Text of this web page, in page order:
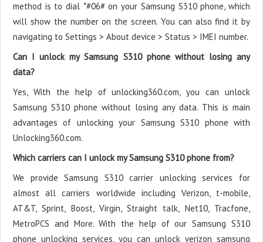
method is to dial *#06# on your Samsung S310 phone, which
will show the number on the screen. You can also find it by
navigating to Settings > About device > Status > IMEI number.
Can I unlock my Samsung S310 phone without losing any
data?
Yes, With the help of unlocking360.com, you can unlock
Samsung S310 phone without losing any data. This is main
advantages of unlocking your Samsung S310 phone with
Unlocking360.com.
Which carriers can I unlock my Samsung S310 phone from?
We provide Samsung S310 carrier unlocking services for
almost all carriers worldwide including Verizon, t-mobile,
AT&T, Sprint, Boost, Virgin, Straight talk, Net10, Tracfone,
MetroPCS and More. With the help of our Samsung S310
phone unlocking services, you can unlock verizon samsung